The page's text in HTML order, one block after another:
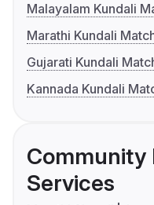
Malayalam Kundali
Marathi Kundali
Gujarati Kundali
Kannada Kundali
Community
Services